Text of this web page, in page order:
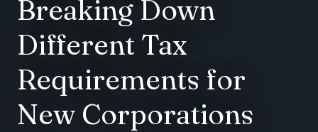
Breaking Down
Different Tax
Requirements for
New Corporations